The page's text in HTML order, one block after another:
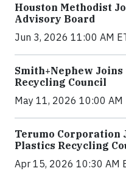
Houston Methodist
Advisory Board
Jun 3, 2026 11:00 AM
Smith+Nephew
Recycling Council
May 11, 2026 10:00 AM
Terumo Corporation
Plastics Recycling
Apr 15, 2026 10:30 AM